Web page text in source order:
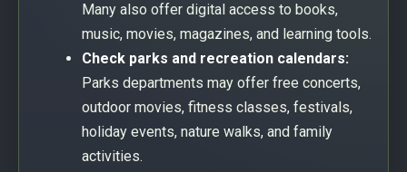
Many also offer digital access to books,
music, movies, magazines, and learning tools.
Check parks and recreation calendars:
Parks departments may offer free concerts,
outdoor movies, fitness classes, festivals,
holiday events, nature walks, and family
activities.